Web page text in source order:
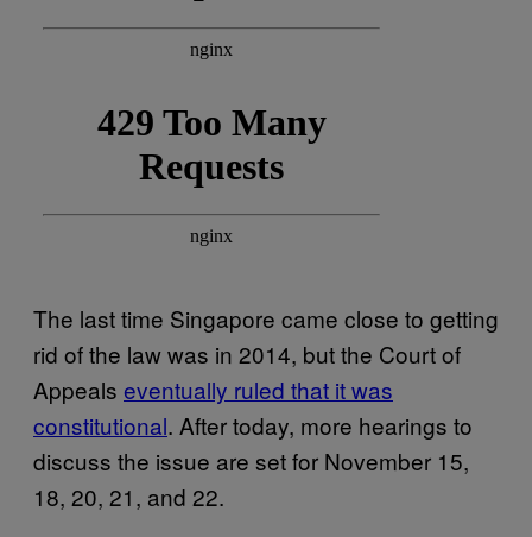
The last time Singapore came close to getting
rid of the law was in 2014, but the Court of
Appeals eventually ruled that it was
constitutional. After today, more hearings to
discuss the issue are set for November 15,
18, 20, 21, and 22.